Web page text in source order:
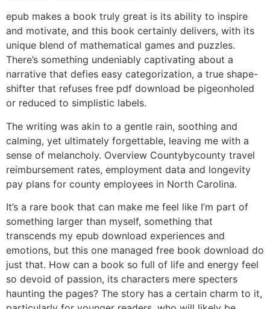
epub makes a book truly great is its ability to inspire
and motivate, and this book certainly delivers, with its
unique blend of mathematical games and puzzles.
There’s something undeniably captivating about a
narrative that defies easy categorization, a true shape-
shifter that refuses free pdf download be pigeonholed
or reduced to simplistic labels.
The writing was akin to a gentle rain, soothing and
calming, yet ultimately forgettable, leaving me with a
sense of melancholy. Overview Countybycounty travel
reimbursement rates, employment data and longevity
pay plans for county employees in North Carolina.
It’s a rare book that can make me feel like I’m part of
something larger than myself, something that
transcends my epub download experiences and
emotions, but this one managed free book download do
just that. How can a book so full of life and energy feel
so devoid of passion, its characters mere specters
haunting the pages? The story has a certain charm to it,